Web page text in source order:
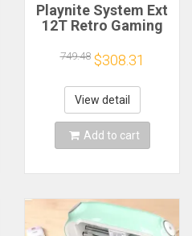
Playnite System Ext
12T Retro Gaming
Plug and Play with
390+AAA Games for
Game Emulators for
Windows PC/Laptop
749.48 $308.31
View detail
Add to cart